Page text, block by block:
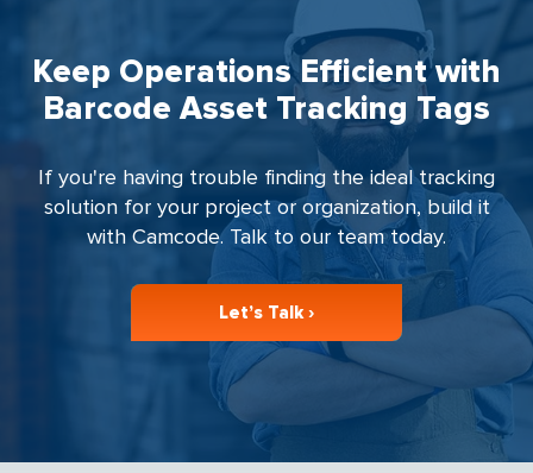
Keep Operations Efficient with
Barcode Asset Tracking Tags
If you're having trouble finding the ideal tracking
solution for your project or organization, build it
with Camcode. Talk to our team today.
Let’s Talk ›